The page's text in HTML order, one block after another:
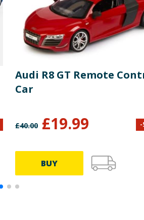
Audi R8 GT Remote
Car
£40.00 £19.99 -
BUY